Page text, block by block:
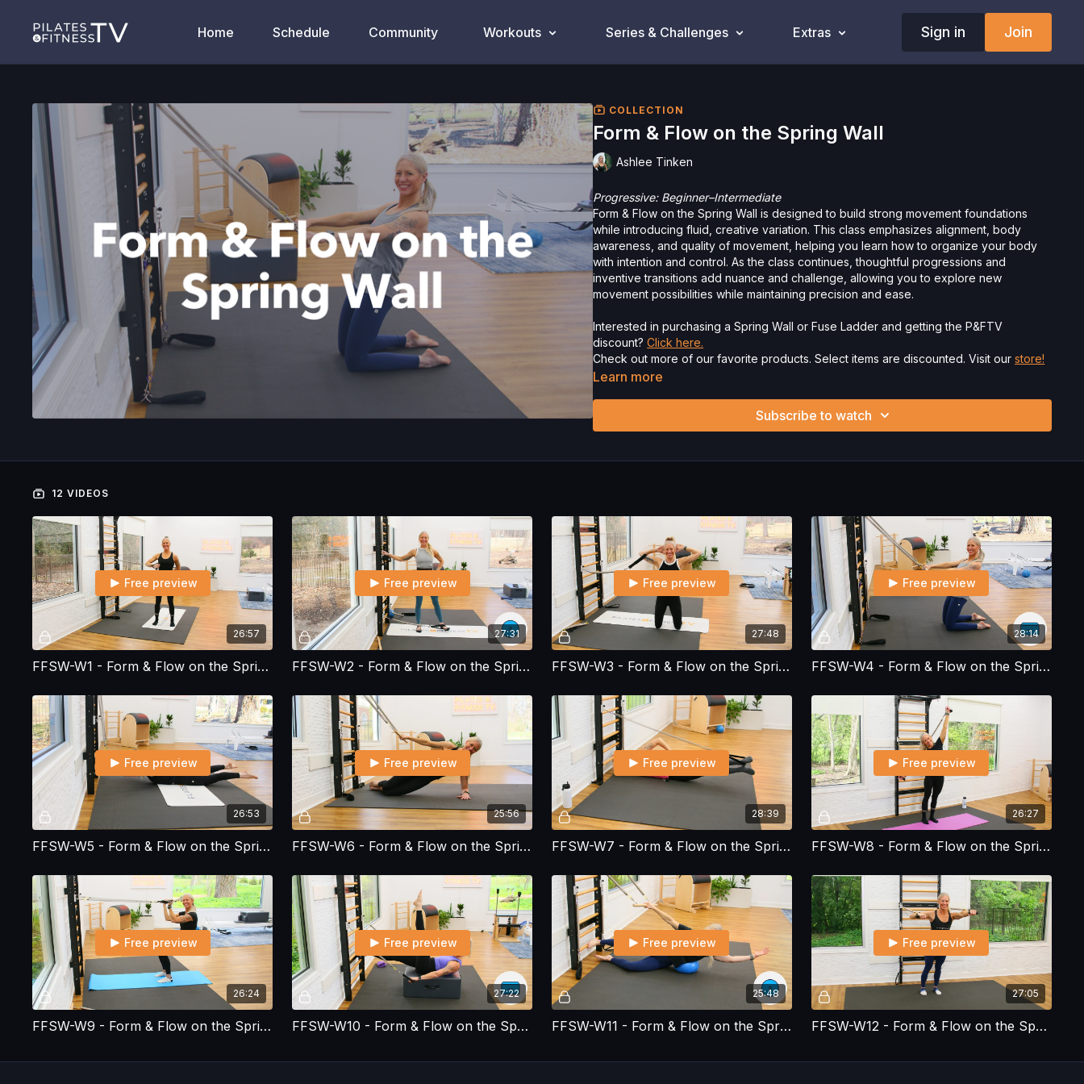
Home Schedule Community Workouts Series & Challenges Extras Sign in Join
COLLECTION
Form & Flow on the Spring Wall
Ashlee Tinken
Progressive: Beginner–Intermediate
Form & Flow on the Spring Wall is designed to build strong movement foundations
while introducing fluid, creative variation. This class emphasizes alignment, body
awareness, and quality of movement, helping you learn how to organize your body
with intention and control. As the class continues, thoughtful progressions and
inventive transitions add nuance and challenge, allowing you to explore new
movement possibilities while maintaining precision and ease.
Interested in purchasing a Spring Wall or Fuse Ladder and getting the P&FTV
discount?Click here.
Check out more of our favorite products. Select items are discounted. Visit ourstore!
physical exercise can be strenuous and can expose you to the risk of serious injury.
acts, omissions, recommendations or advice given by us.
Learn more
Subscribe to watch
12 VIDEOS
26:57
Free preview
FFSW-W1 - Form & Flow on the Spring Wall - Workout 1
27:31
Free preview
FFSW-W2 - Form & Flow on the Spring Wall - Workout 2
27:48
Free preview
FFSW-W3 - Form & Flow on the Spring Wall - Workout 3
28:14
Free preview
FFSW-W4 - Form & Flow on the Spring Wall - Workout 4
26:53
Free preview
FFSW-W5 - Form & Flow on the Spring Wall - Workout 5
25:56
Free preview
FFSW-W6 - Form & Flow on the Spring Wall - Workout 6
28:39
Free preview
FFSW-W7 - Form & Flow on the Spring Wall - Workout 7
26:27
Free preview
FFSW-W8 - Form & Flow on the Spring Wall - Workout 8
26:24
Free preview
FFSW-W9 - Form & Flow on the Spring Wall - Workout 9
27:22
Free preview
FFSW-W10 - Form & Flow on the Spring Wall - Workout 10
25:48
Free preview
FFSW-W11 - Form & Flow on the Spring Wall - Workout 11
27:05
Free preview
FFSW-W12 - Form & Flow on the Spring Wall - Workout 12